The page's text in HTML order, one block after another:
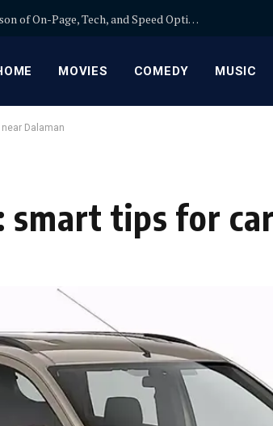
Wix SEO: A Practical Comparison of On-Page, Tech, and Speed Optimization for Guest Posts
MOVIES COMEDY MUSIC
Dalaman
smart tips for